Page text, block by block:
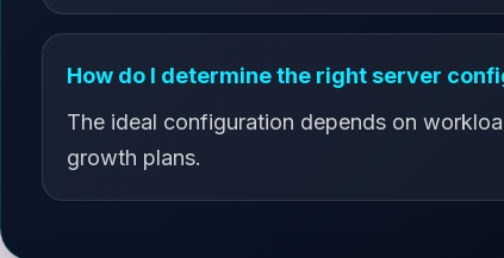
How do I determine the right server
The ideal configuration depends on
growth plans.